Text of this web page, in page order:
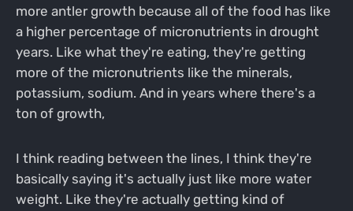
more antler growth because all of the food has like
a higher percentage of micronutrients in drought
years. Like what they're eating, they're getting
more of the micronutrients like the minerals,
potassium, sodium. And in years where there's a
ton of growth,
I think reading between the lines, I think they're
basically saying it's actually just like more water
weight. Like they're actually getting kind of